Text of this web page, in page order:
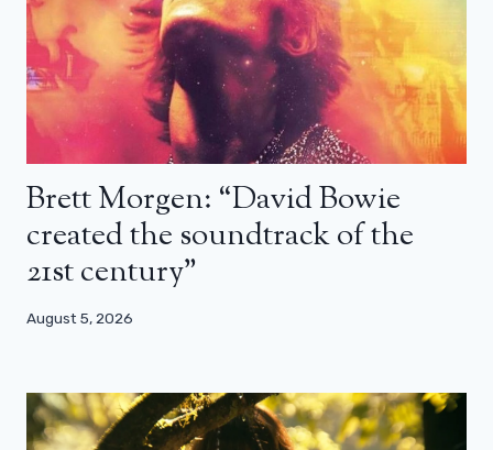
Brett Morgen: “David Bowie
created the soundtrack of the
21st century”
August 5, 2026